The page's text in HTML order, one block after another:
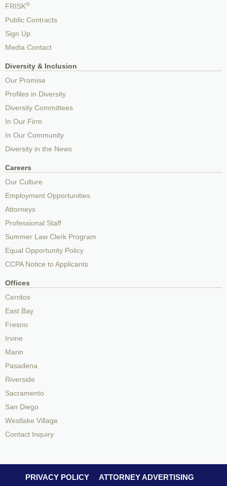
FRISK®
Public Contracts
Sign Up
Media Contact
Diversity & Inclusion
Our Promise
Profiles in Diversity
Diversity Committees
In Our Firm
In Our Community
Diversity in the News
Careers
Our Culture
Employment Opportunities
Attorneys
Professional Staff
Summer Law Clerk Program
Equal Opportunity Policy
CCPA Notice to Applicants
Offices
Cerritos
East Bay
Fresno
Irvine
Marin
Pasadena
Riverside
Sacramento
San Diego
Westlake Village
Contact Inquiry
PRIVACY POLICY
ATTORNEY ADVERTISING